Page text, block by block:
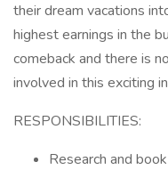
their dream vacations
highest earnings in the
comeback and there is
involved in this exciting
RESPONSIBILITIES:
Research and